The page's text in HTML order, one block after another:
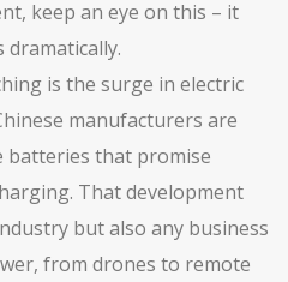
keep an eye on this – it
is the surge in electric
manufacturers are
batteries that promise
That development
but also any business
from drones to remote